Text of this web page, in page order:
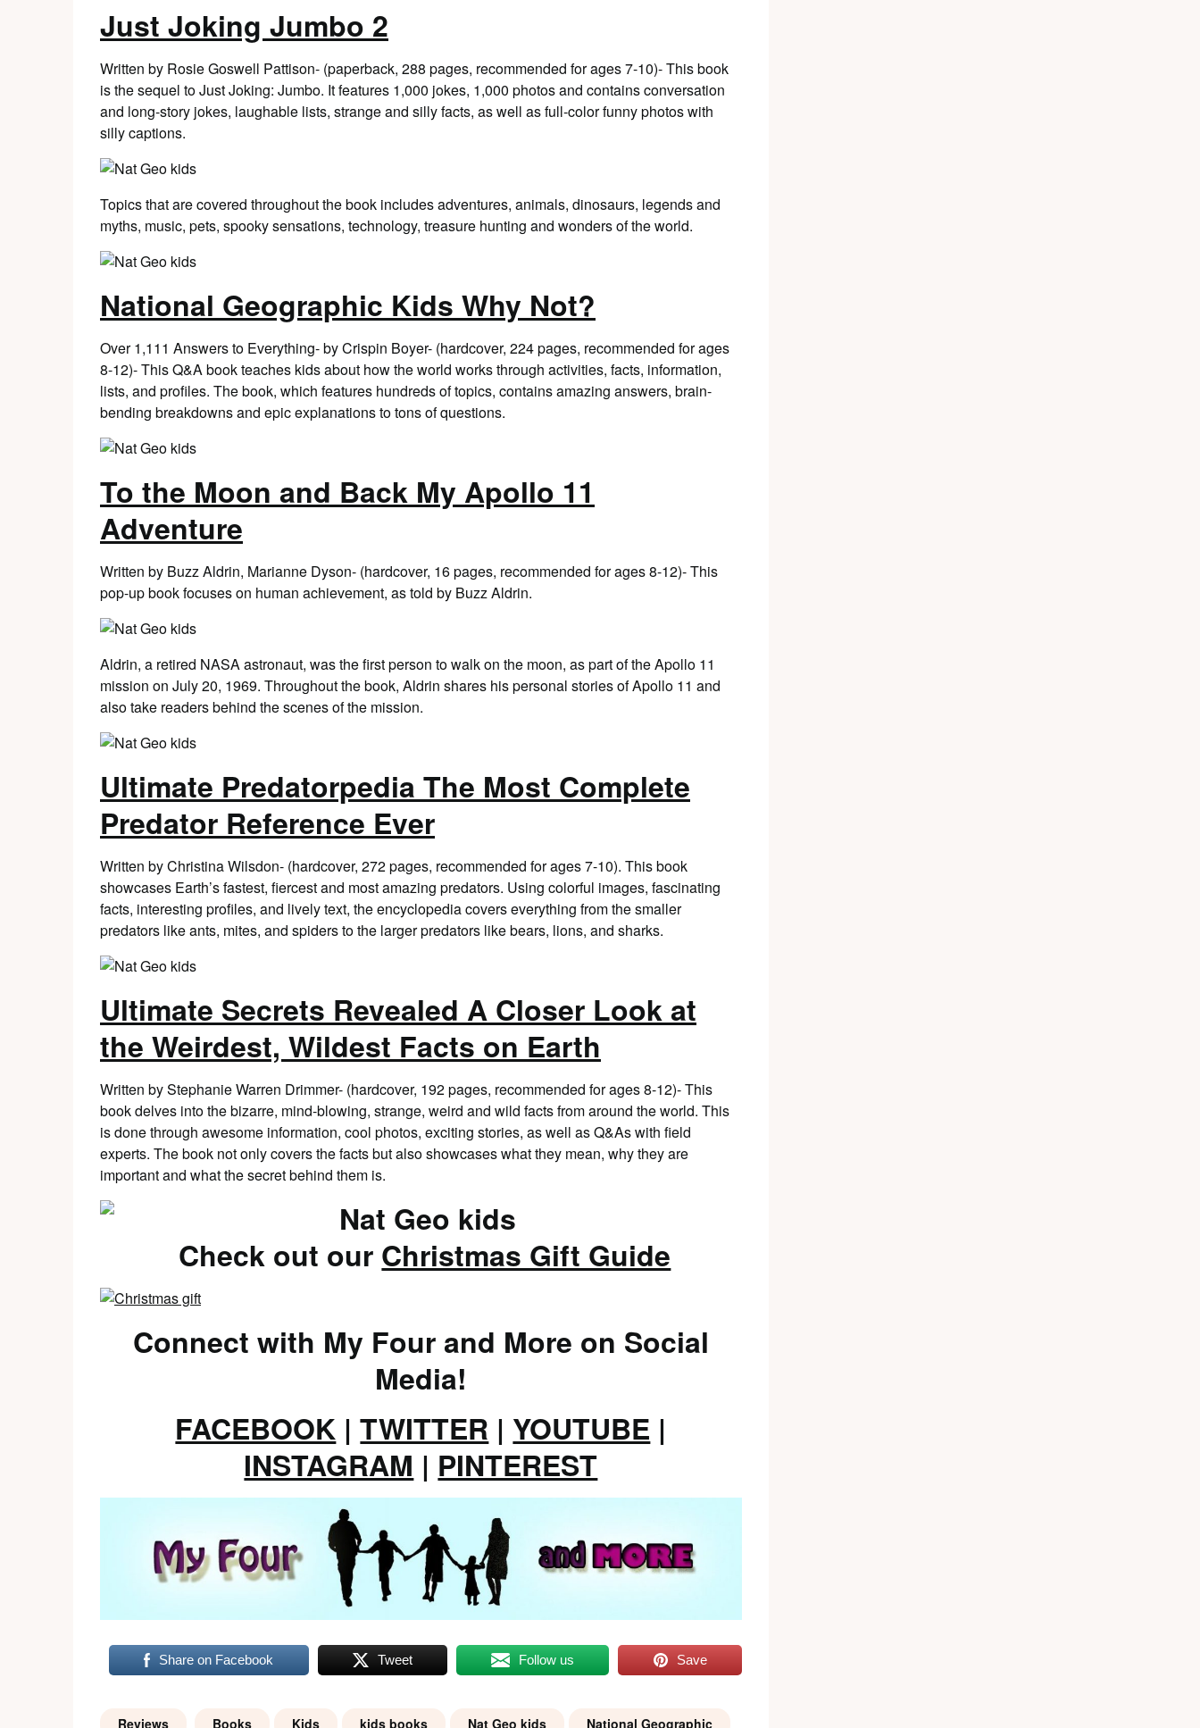
Just Joking Jumbo 2
Written by Rosie Goswell Pattison- (paperback, 288 pages, recommended for ages 7-10)- This book
is the sequel to Just Joking: Jumbo. It features 1,000 jokes, 1,000 photos and contains conversation
and long-story jokes, laughable lists, strange and silly facts, as well as full-color funny photos with
silly captions.
Topics that are covered throughout the book includes adventures, animals, dinosaurs, legends and
myths, music, pets, spooky sensations, technology, treasure hunting and wonders of the world.
National Geographic Kids Why Not?
Over 1,111 Answers to Everything- by Crispin Boyer- (hardcover, 224 pages, recommended for ages
8-12)- This Q&A book teaches kids about how the world works through activities, facts, information,
lists, and profiles. The book, which features hundreds of topics, contains amazing answers, brain-
bending breakdowns and epic explanations to tons of questions.
To the Moon and Back My Apollo 11
Adventure
Written by Buzz Aldrin, Marianne Dyson- (hardcover, 16 pages, recommended for ages 8-12)- This
pop-up book focuses on human achievement, as told by Buzz Aldrin.
Aldrin, a retired NASA astronaut, was the first person to walk on the moon, as part of the Apollo 11
mission on July 20, 1969. Throughout the book, Aldrin shares his personal stories of Apollo 11 and
also take readers behind the scenes of the mission.
Ultimate Predatorpedia The Most Complete
Predator Reference Ever
Written by Christina Wilsdon- (hardcover, 272 pages, recommended for ages 7-10). This book
showcases Earth’s fastest, fiercest and most amazing predators. Using colorful images, fascinating
facts, interesting profiles, and lively text, the encyclopedia covers everything from the smaller
predators like ants, mites, and spiders to the larger predators like bears, lions, and sharks.
Ultimate Secrets Revealed A Closer Look at
the Weirdest, Wildest Facts on Earth
Written by Stephanie Warren Drimmer- (hardcover, 192 pages, recommended for ages 8-12)- This
book delves into the bizarre, mind-blowing, strange, weird and wild facts from around the world. This
is done through awesome information, cool photos, exciting stories, as well as Q&As with field
experts. The book not only covers the facts but also showcases what they mean, why they are
important and what the secret behind them is.
Check out our Christmas Gift Guide
Connect with My Four and More on Social
Media!
FACEBOOK |TWITTER | YOUTUBE |
INSTAGRAM | PINTEREST
Share on Facebook Tweet Follow us Save
Reviews Books Kids kids books Nat Geo kids National Geographic